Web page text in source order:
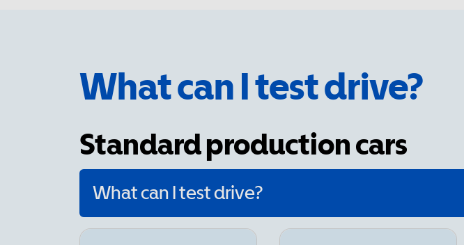
What can I test drive?
Standard production cars
What can I test drive?